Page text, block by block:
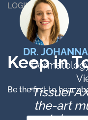
DR.
the-art
LOGIN
Keep in
Be the first to hear